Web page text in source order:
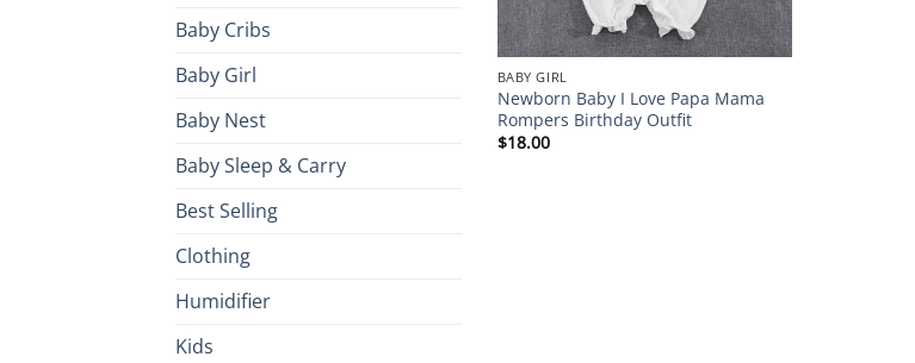
Baby Cribs
Baby Girl
Baby Nest
Baby Sleep & Carry
Best Selling
Clothing
Humidifier
Kids
BABY GIRL
Newborn Baby I Love Papa Mama
Rompers Birthday Outfit
$18.00